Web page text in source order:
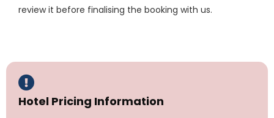
review it before finalising the booking with us.
Hotel Pricing Information